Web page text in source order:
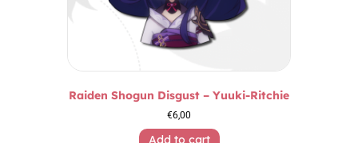
Raiden Shogun Disgust – Yuuki-Ritchie
€6,00
Add to cart